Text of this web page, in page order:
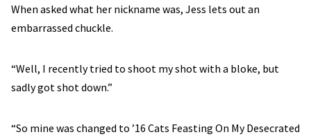
When asked what her nickname was, Jess lets out an
embarrassed chuckle.
“Well, I recently tried to shoot my shot with a bloke, but
sadly got shot down.”
“So mine was changed to ’16 Cats Feasting On My Desecrated